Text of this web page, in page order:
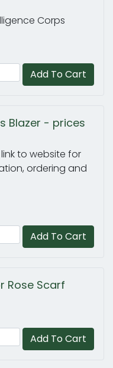
Corps
Add To Cart
Blazer - prices
to website for
ordering and
Add To Cart
Rose Scarf
Add To Cart